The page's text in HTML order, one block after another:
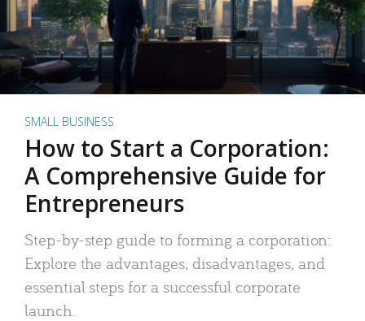
SMALL BUSINESS
How to Start a Corporation:
A Comprehensive Guide for
Entrepreneurs
Step-by-step guide to forming a corporation:
Explore the advantages, disadvantages, and
essential steps for a successful corporate
launch.